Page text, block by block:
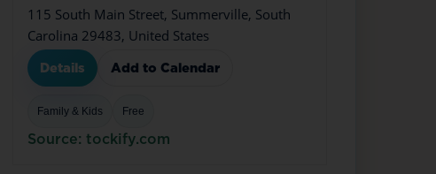
115 South Main Street, Summerville, South
Carolina 29483, United States
Details Add to Calendar
Family & Kids Free
Source: tockify.com